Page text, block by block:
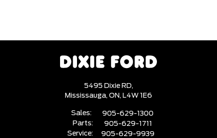
5495 Dixie RD,
Mississauga, ON, L4W 1E6
Sales:
905-629-1300
Parts:
905-629-1711
Service:
905-629-9939